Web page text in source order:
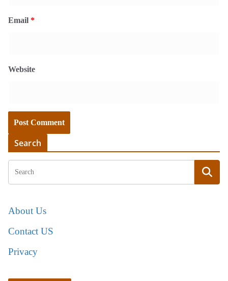
Email *
Website
Search
About Us
Contact US
Privacy